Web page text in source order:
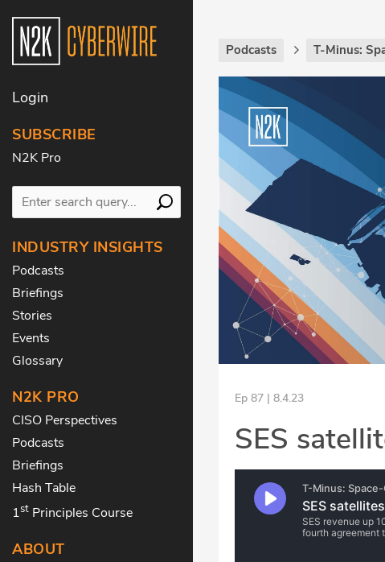
Login
SUBSCRIBE
N2K Pro
INDUSTRY INSIGHTS
Podcasts
Briefings
Stories
Events
Glossary
N2K PRO
CISO Perspectives
Podcasts
Briefings
Hash Table
1st Principles Course
ABOUT
Podcasts T-Minus:
Ep 87 | 8.4.23
SES